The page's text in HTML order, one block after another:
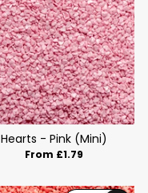
Hearts - Pink (Mini)
From £1.79